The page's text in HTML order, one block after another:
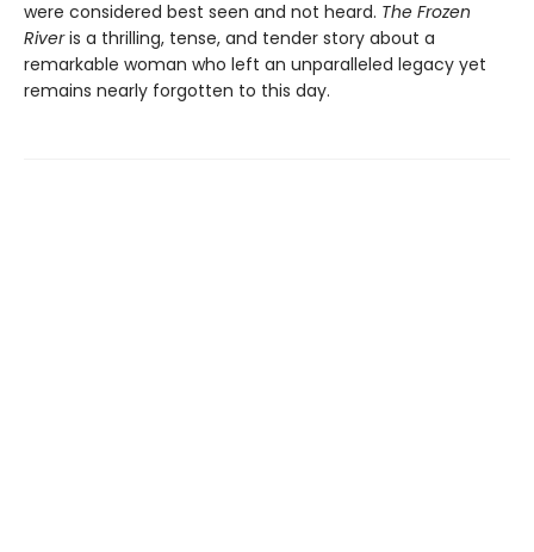
were considered best seen and not heard. The Frozen
Riveris a thrilling, tense, and tender story about a
remarkable woman who left an unparalleled legacy yet
remains nearly forgotten to this day.